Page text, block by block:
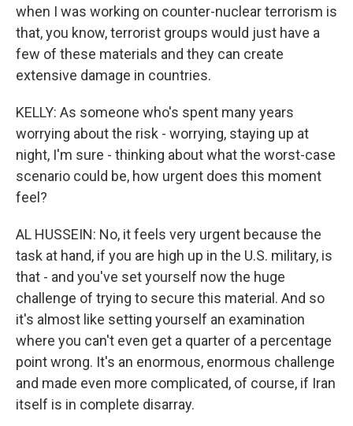
when I was working on counter-nuclear terrorism is
that, you know, terrorist groups would just have a
few of these materials and they can create
extensive damage in countries.
KELLY: As someone who's spent many years
worrying about the risk - worrying, staying up at
night, I'm sure - thinking about what the worst-case
scenario could be, how urgent does this moment
feel?
AL HUSSEIN: No, it feels very urgent because the
task at hand, if you are high up in the U.S. military, is
that - and you've set yourself now the huge
challenge of trying to secure this material. And so
it's almost like setting yourself an examination
where you can't even get a quarter of a percentage
point wrong. It's an enormous, enormous challenge
and made even more complicated, of course, if Iran
itself is in complete disarray.